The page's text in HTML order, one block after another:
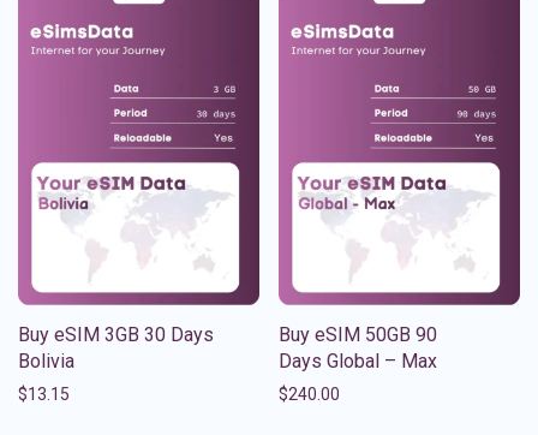
Buy eSIM 3GB 30 Days
Bolivia
$13.15
Buy eSIM 50GB 90
Days Global – Max
$240.00